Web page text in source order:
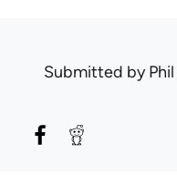
Submitted byPhil